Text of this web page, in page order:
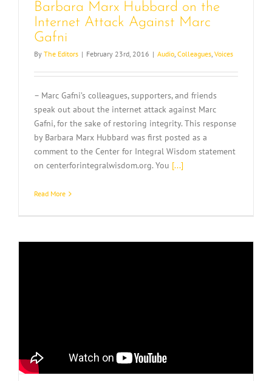
Barbara Marx Hubbard on the
Internet Attack Against Marc
Gafni
By The Editors | February 23rd, 2016 | Audio, Colleagues, Voices
– Marc Gafni’s colleagues, supporters, and friends
speak out about the internet attack against Marc
Gafni, for the sake of restoring integrity. This response
by Barbara Marx Hubbard was first posted as a
comment to the Center for Integral Wisdom statement
on centerforintegralwisdom.org. You [...]
Read More